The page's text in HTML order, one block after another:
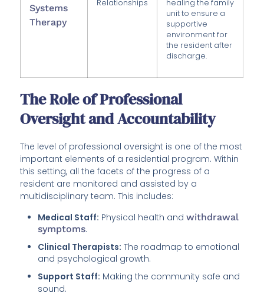
Systems
Therapy
Relationships
healing the family
unit to ensure a
supportive
environment for
the resident after
discharge.
The Role of Professional
Oversight and Accountability
The level of professional oversight is one of the most
important elements of a residential program. Within
this setting, all the facets of the progress of a
resident are monitored and assisted by a
multidisciplinary team. This includes:
Medical Staff: Physical health andwithdrawal
symptoms.
Clinical Therapists: The roadmap to emotional
and psychological growth.
Support Staff: Making the community safe and
sound.